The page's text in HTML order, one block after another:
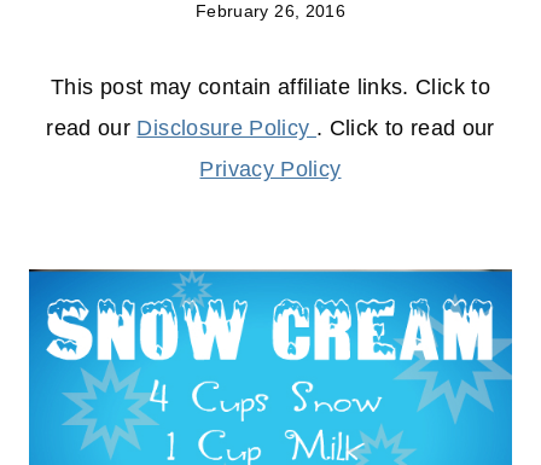
February 26, 2016
This post may contain affiliate links. Click to
read our Disclosure Policy . Click to read our
Privacy Policy